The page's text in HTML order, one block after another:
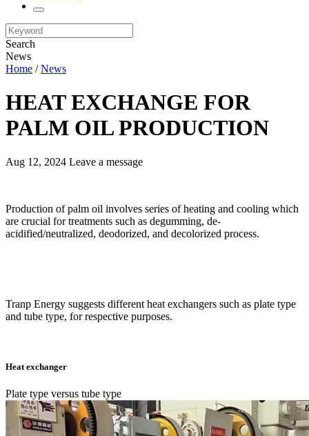
Search
News
Home /News
HEAT EXCHANGE FOR
PALM OIL PRODUCTION
Aug 12, 2024 Leave a message
Production of palm oil involves series of heating and cooling which
are crucial for treatments such as degumming, de-
acidified/neutralized, deodorized, and decolorized process.
Tranp Energy suggests different heat exchangers such as plate type
and tube type, for respective purposes.
Heat exchanger
Plate type versus tube type